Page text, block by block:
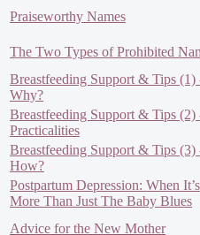
Praiseworthy Names
The Two Types of Prohibited
Breastfeeding Support & Tips (1)
Why?
Breastfeeding Support & Tips (2)
Practicalities
Breastfeeding Support & Tips (3)
How?
Postpartum Depression: When It’s
More Than Just The Baby Blues
Advice for the New Mother